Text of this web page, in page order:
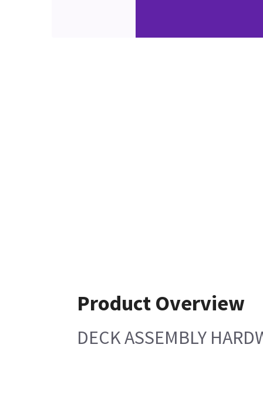
Product Overview
DECK ASSEMBLY